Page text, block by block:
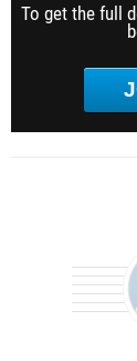
To get the full